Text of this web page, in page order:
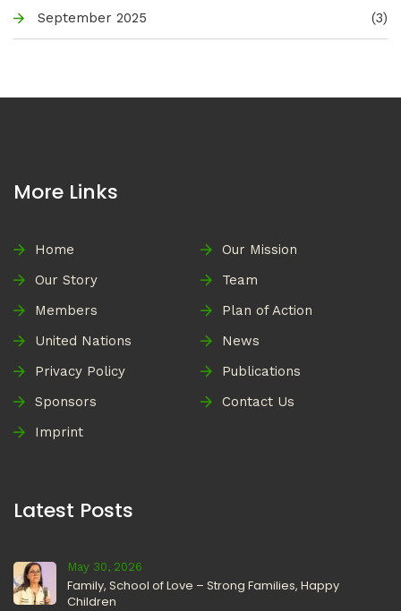
September 2025 (3)
More Links
Home
Our Mission
Our Story
Team
Members
Plan of Action
United Nations
News
Privacy Policy
Publications
Sponsors
Contact Us
Imprint
Latest Posts
May 30, 2026
Family, School of Love – Strong Families, Happy
Children